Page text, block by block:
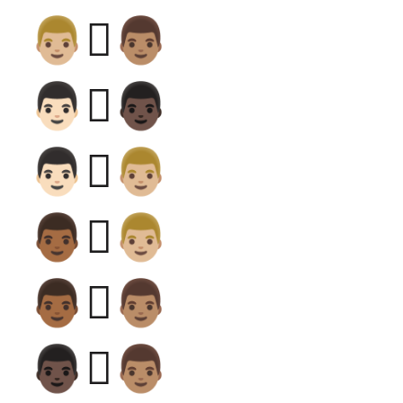
👨🏼‍🫯‍👨🏽
👨🏻‍🫯‍👨🏿
👨🏻‍🫯‍👨🏼
👨🏾‍🫯‍👨🏼
👨🏾‍🫯‍👨🏽
👨🏿‍🫯‍👨🏽